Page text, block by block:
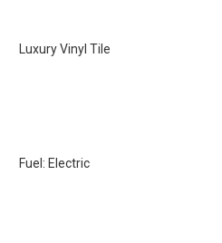
Luxury Vinyl Tile
Fuel: Electric